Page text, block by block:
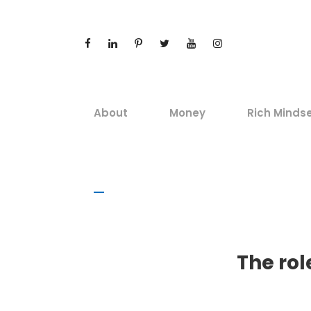
About Money Rich
The